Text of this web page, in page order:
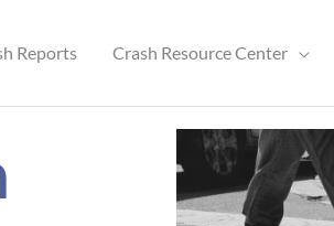
Reports Crash Resource Center